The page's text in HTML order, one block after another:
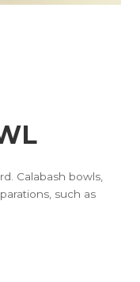
Calabash bowls,
such as